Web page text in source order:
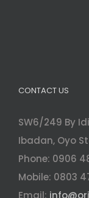
CONTACT US
SW6/249 By
Ibadan, Oyo
Phone: 0906
Mobile: 0803
Email: